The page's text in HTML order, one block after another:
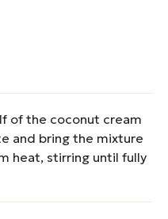
of the coconut cream
and bring the mixture
heat, stirring until fully